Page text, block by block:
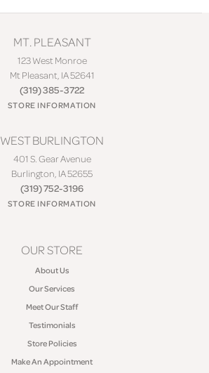
MT. PLEASANT
123 West Monroe
Mt Pleasant, IA 52641
(319) 385-3722
STORE INFORMATION
WEST BURLINGTON
401 S. Gear Avenue
Burlington, IA 52655
(319) 752-3196
STORE INFORMATION
OUR STORE
About Us
Our Services
Meet Our Staff
Testimonials
Store Policies
Make An Appointment